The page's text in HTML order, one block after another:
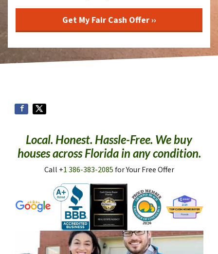
Local. Honest. Hassle-Free. We buy
houses across Florida in any condition.
Call +1 386-383-2085for Your Free Offer